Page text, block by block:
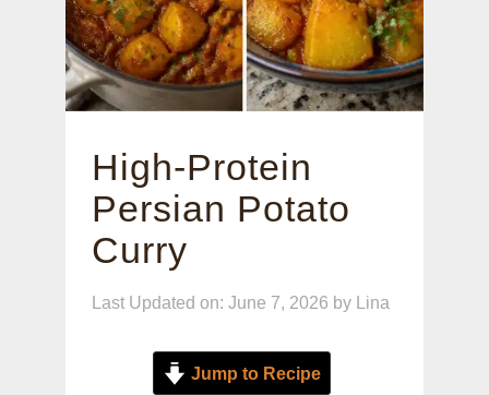
High-Protein
Persian Potato
Curry
Last Updated on: June 7, 2026 by Lina
Jump to Recipe